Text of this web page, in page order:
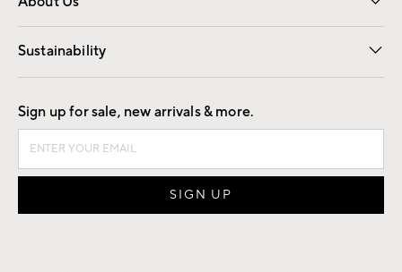
Our Story Careers
Find a Store
Sustainability
Good by Design
Sign up for sale, new arrivals & more.